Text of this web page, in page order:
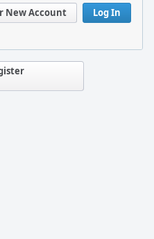
Log In
New Account